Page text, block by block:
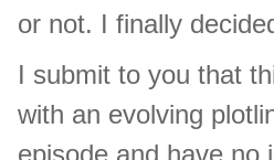
or not. I finally
I submit to you that
with an evolving
episode and have no